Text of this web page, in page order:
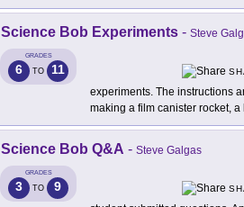
Science Bob Experiments - Steve
GRADES
6 TO 11
experiments. The instructions
making a film canister rocket, a
Science Bob Q&A - Steve Galgas
GRADES
3 TO 9